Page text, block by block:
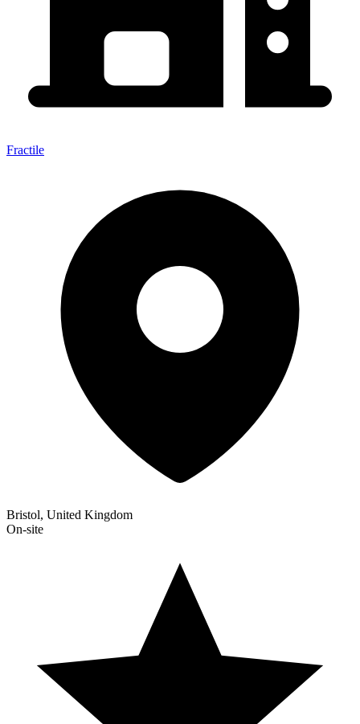
Fractile
Bristol, United Kingdom
On-site